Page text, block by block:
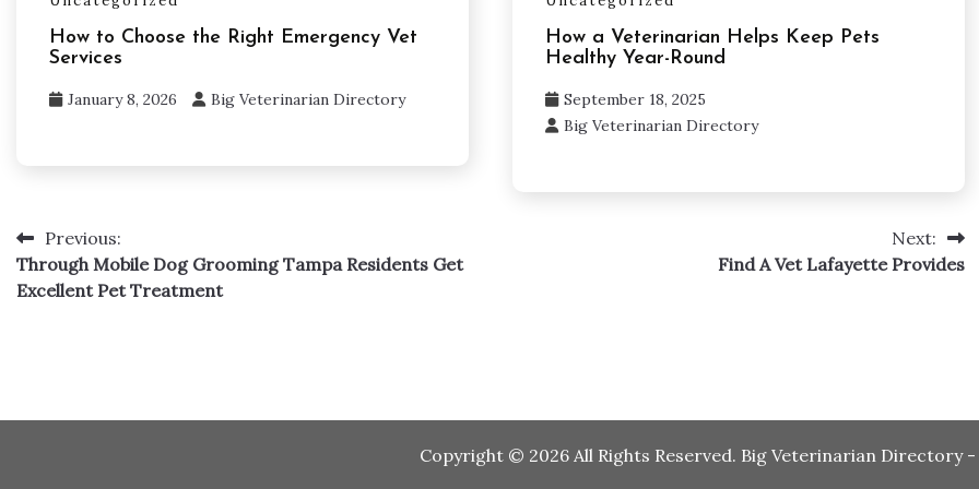
How to Choose the Right Emergency Vet
Services
January 8, 2026 Big Veterinarian Directory
How a Veterinarian Helps Keep Pets
Healthy Year-Round
September 18, 2025
Big Veterinarian Directory
Post
navigation
Previous:
Through Mobile Dog Grooming Tampa Residents Get
Excellent Pet Treatment
Next:
Find A Vet Lafayette Provides
Copyright © 2026 All Rights Reserved. Big Veterinarian Directory -